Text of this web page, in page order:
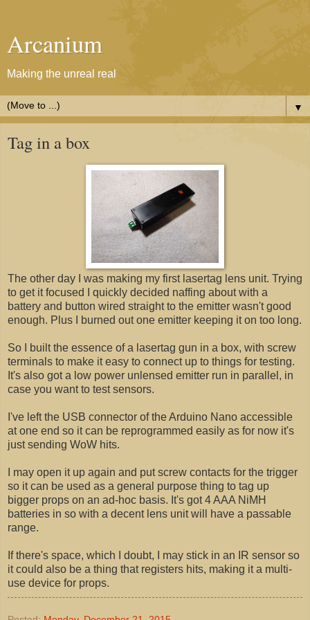
Arcanium
Making the unreal real
▼
Tag in a box
The other day I was making my first lasertag lens unit. Trying
to get it focused I quickly decided naffing about with a
battery and button wired straight to the emitter wasn't good
enough. Plus I burned out one emitter keeping it on too long.
So I built the essence of a lasertag gun in a box, with screw
terminals to make it easy to connect up to things for testing.
It's also got a low power unlensed emitter run in parallel, in
case you want to test sensors.
I've left the USB connector of the Arduino Nano accessible
at one end so it can be reprogrammed easily as for now it's
just sending WoW hits.
I may open it up again and put screw contacts for the trigger
so it can be used as a general purpose thing to tag up
bigger props on an ad-hoc basis. It's got 4 AAA NiMH
batteries in so with a decent lens unit will have a passable
range.
If there's space, which I doubt, I may stick in an IR sensor so
it could also be a thing that registers hits, making it a multi-
use device for props.